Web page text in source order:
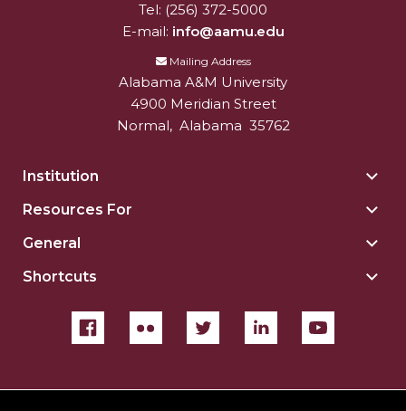
Tel: (256) 372-5000
E-mail: info@aamu.edu
Mailing Address
Alabama A&M University
4900 Meridian Street
Normal, Alabama 35762
Institution
Resources For
General
Shortcuts